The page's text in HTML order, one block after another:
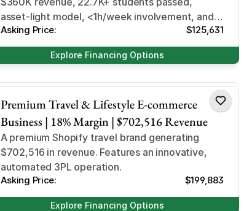
asset-light model, <1h/week involvement, and
massive growth potential.
Asking Price: $125,631
Explore Financing Options
Premium Travel & Lifestyle E-commerce
Business | 18% Margin | $702,516 Revenue
A premium Shopify travel brand generating
$702,516 in revenue. Features an innovative,
automated 3PL operation.
Asking Price: $199,883
Explore Financing Options